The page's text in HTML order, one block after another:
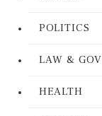
POLITICS
LAW &
HEALTH